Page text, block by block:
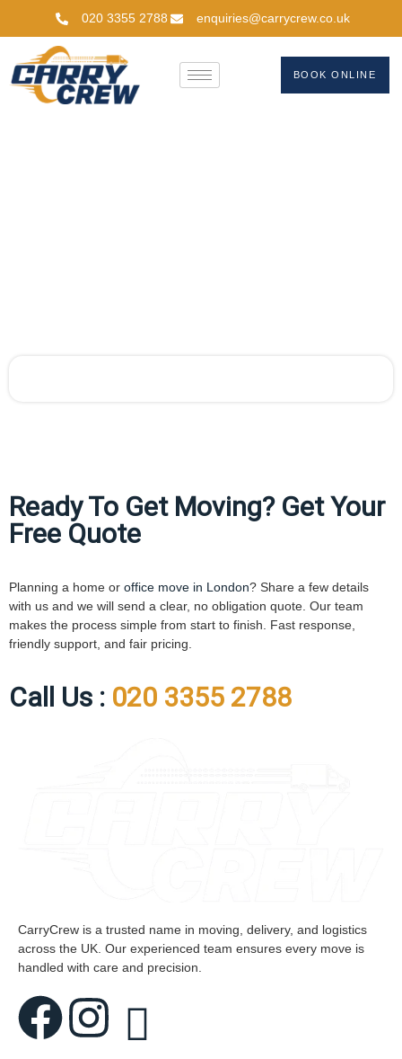
020 3355 2788 enquiries@carrycrew.co.uk
BOOK ONLINE
Ready To Get Moving? Get Your
Free Quote
Planning a home or office move in London? Share a few details
with us and we will send a clear, no obligation quote. Our team
makes the process simple from start to finish. Fast response,
friendly support, and fair pricing.
Call Us : 020 3355 2788
CarryCrew is a trusted name in moving, delivery, and logistics
across the UK. Our experienced team ensures every move is
handled with care and precision.